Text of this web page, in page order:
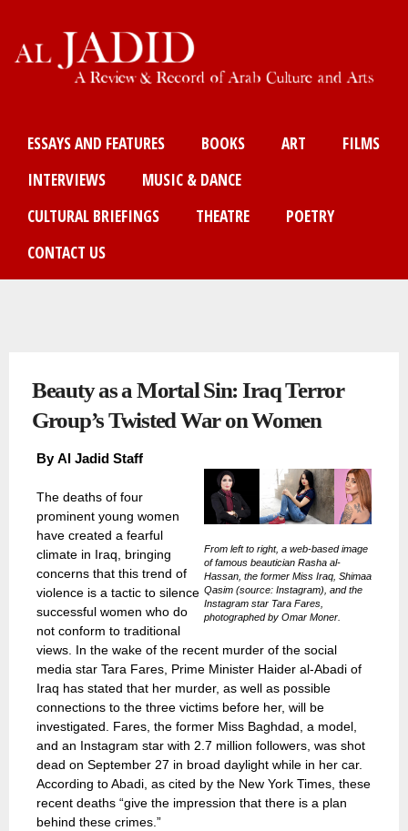
to
content
ESSAYS AND FEATURES BOOKS ART
FILMS
INTERVIEWS
MUSIC & DANCE
CULTURAL BRIEFINGS
THEATRE
POETRY
CONTACT US
Beauty as a Mortal Sin: Iraq Terror
Group’s Twisted War on Women
ByAl Jadid Staff
From left to right, a web-based image
of famous beautician Rasha al-
Hassan, the former Miss Iraq, Shimaa
Qasim (source: Instagram), and the
Instagram star Tara Fares,
photographed by Omar Moner.
The deaths of four
prominent young women
have created a fearful
climate in Iraq, bringing
concerns that this trend of
violence is a tactic to silence
successful women who do
not conform to traditional
views. In the wake of the recent murder of the social
media star Tara Fares, Prime Minister Haider al-Abadi of
Iraq has stated that her murder, as well as possible
connections to the three victims before her, will be
investigated. Fares, the former Miss Baghdad, a model,
and an Instagram star with 2.7 million followers, was shot
dead on September 27 in broad daylight while in her car.
According to Abadi, as cited by the New York Times, these
recent deaths “give the impression that there is a plan
behind these crimes.”